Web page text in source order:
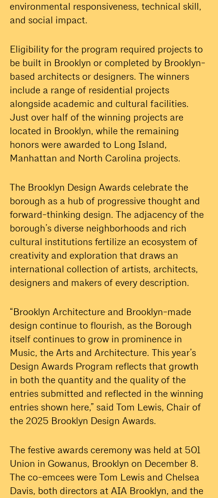
environmental responsiveness, technical skill,
and social impact.
Eligibility for the program required projects to
be built in Brooklyn or completed by Brooklyn-
based architects or designers. The winners
include a range of residential projects
alongside academic and cultural facilities.
Just over half of the winning projects are
located in Brooklyn, while the remaining
honors were awarded to Long Island,
Manhattan and North Carolina projects.
The Brooklyn Design Awards celebrate the
borough as a hub of progressive thought and
forward-thinking design. The adjacency of the
borough’s diverse neighborhoods and rich
cultural institutions fertilize an ecosystem of
creativity and exploration that draws an
international collection of artists, architects,
designers and makers of every description.
“Brooklyn Architecture and Brooklyn-made
design continue to flourish, as the Borough
itself continues to grow in prominence in
Music, the Arts and Architecture. This year’s
Design Awards Program reflects that growth
in both the quantity and the quality of the
entries submitted and reflected in the winning
entries shown here,” said Tom Lewis, Chair of
the 2025 Brooklyn Design Awards.
The festive awards ceremony was held at 501
Union in Gowanus, Brooklyn on December 8.
The co-emcees were Tom Lewis and Chelsea
Davis, both directors at AIA Brooklyn, and the